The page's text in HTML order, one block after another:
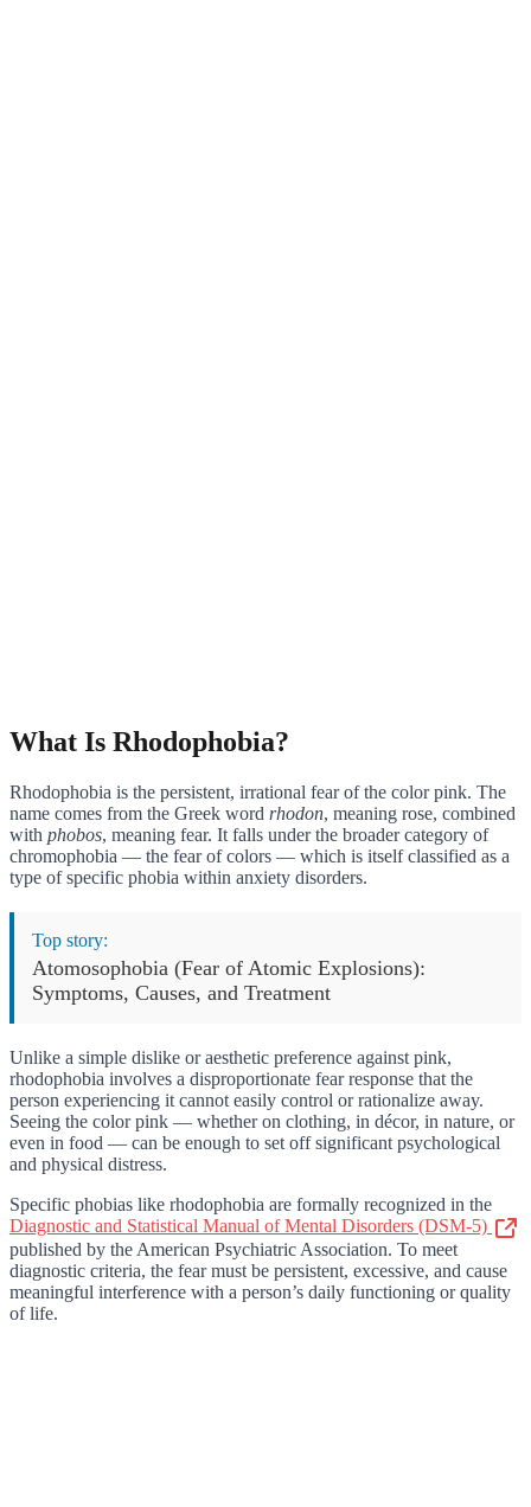
What Is Rhodophobia?
Rhodophobia is the persistent, irrational fear of the color pink. The
name comes from the Greek word rhodon, meaning rose, combined
with phobos, meaning fear. It falls under the broader category of
chromophobia — the fear of colors — which is itself classified as a
type of specific phobia within anxiety disorders.
Top story:
Atomosophobia (Fear of Atomic Explosions):
Symptoms, Causes, and Treatment
Unlike a simple dislike or aesthetic preference against pink,
rhodophobia involves a disproportionate fear response that the
person experiencing it cannot easily control or rationalize away.
Seeing the color pink — whether on clothing, in décor, in nature, or
even in food — can be enough to set off significant psychological
and physical distress.
Specific phobias like rhodophobia are formally recognized in the
Diagnostic and Statistical Manual of Mental Disorders (DSM-5)
published by the American Psychiatric Association. To meet
diagnostic criteria, the fear must be persistent, excessive, and cause
meaningful interference with a person’s daily functioning or quality
of life.